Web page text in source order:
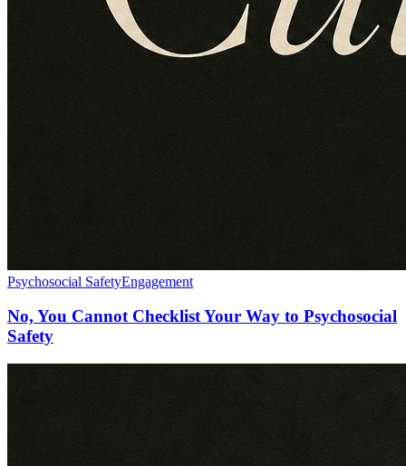
Psychosocial SafetyEngagement
No, You Cannot Checklist Your Way to Psychosocial
Safety